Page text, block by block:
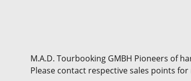
M.A.D. Tourbooking GMBH Pioneers of
Please contact respective sales points